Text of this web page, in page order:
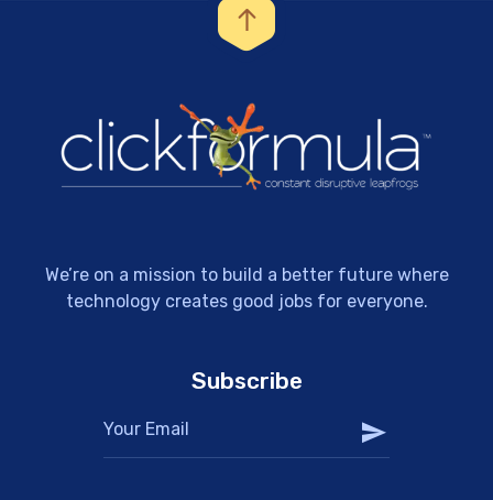
We’re on a mission to build a better future where
technology creates good jobs for everyone.
Subscribe